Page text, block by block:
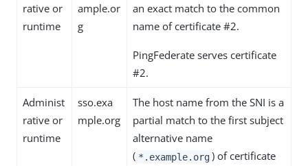
rative or
runtime
ample.or
g
an exact match to the common
name of certificate #2.
PingFederate serves certificate
#2.
Administ
rative or
runtime
sso.exa
mple.org
The host name from the SNI is a
partial match to the first subject
alternative name
( *.example.org ) of certificate